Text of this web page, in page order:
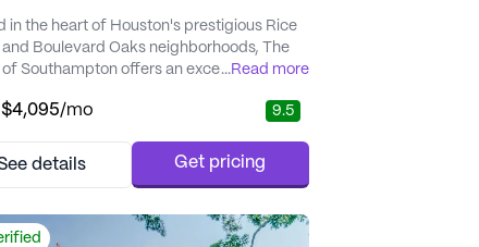
in the heart of Houston's prestigious Rice
and Boulevard Oaks neighborhoods, The
of Southampton offers an exceptional
with top-tier care and medical services.
needs of its residents, providing
...Read more
$4,095/mo 9.5
details Get pricing